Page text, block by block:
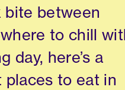
bite between
to chill
day, here’s a
to eat in